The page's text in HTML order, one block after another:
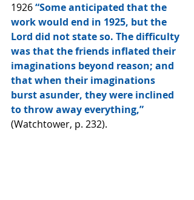
1926 “Some anticipated that the
work would end in 1925, but the
Lord did not state so. The difficulty
was that the friends inflated their
imaginations beyond reason; and
that when their imaginations
burst asunder, they were inclined
to throw away everything,”
(Watchtower, p. 232).